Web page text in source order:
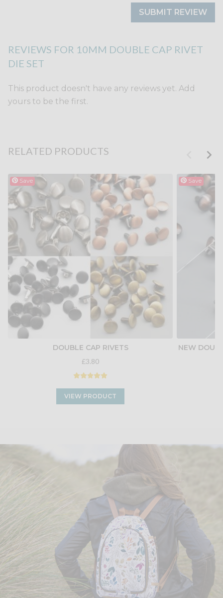
SUBMIT REVIEW
REVIEWS FOR 10MM DOUBLE CAP RIVET
DIE SET
This product doesn't have any reviews yet. Add
yours to be the first.
RELATED PRODUCTS
Save
DOUBLE CAP RIVETS
£3.80
VIEW PRODUCT
Save
NEW